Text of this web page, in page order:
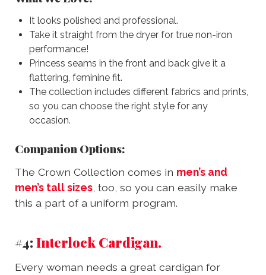
It looks polished and professional.
Take it straight from the dryer for true non-iron
performance!
Princess seams in the front and back give it a
flattering, feminine fit.
The collection includes different fabrics and prints,
so you can choose the right style for any
occasion.
Companion Options:
The Crown Collection comes in men’s and
men’s tall sizes , too, so you can easily make
this a part of a uniform program.
#4: Interlock Cardigan.
Every woman needs a great cardigan for